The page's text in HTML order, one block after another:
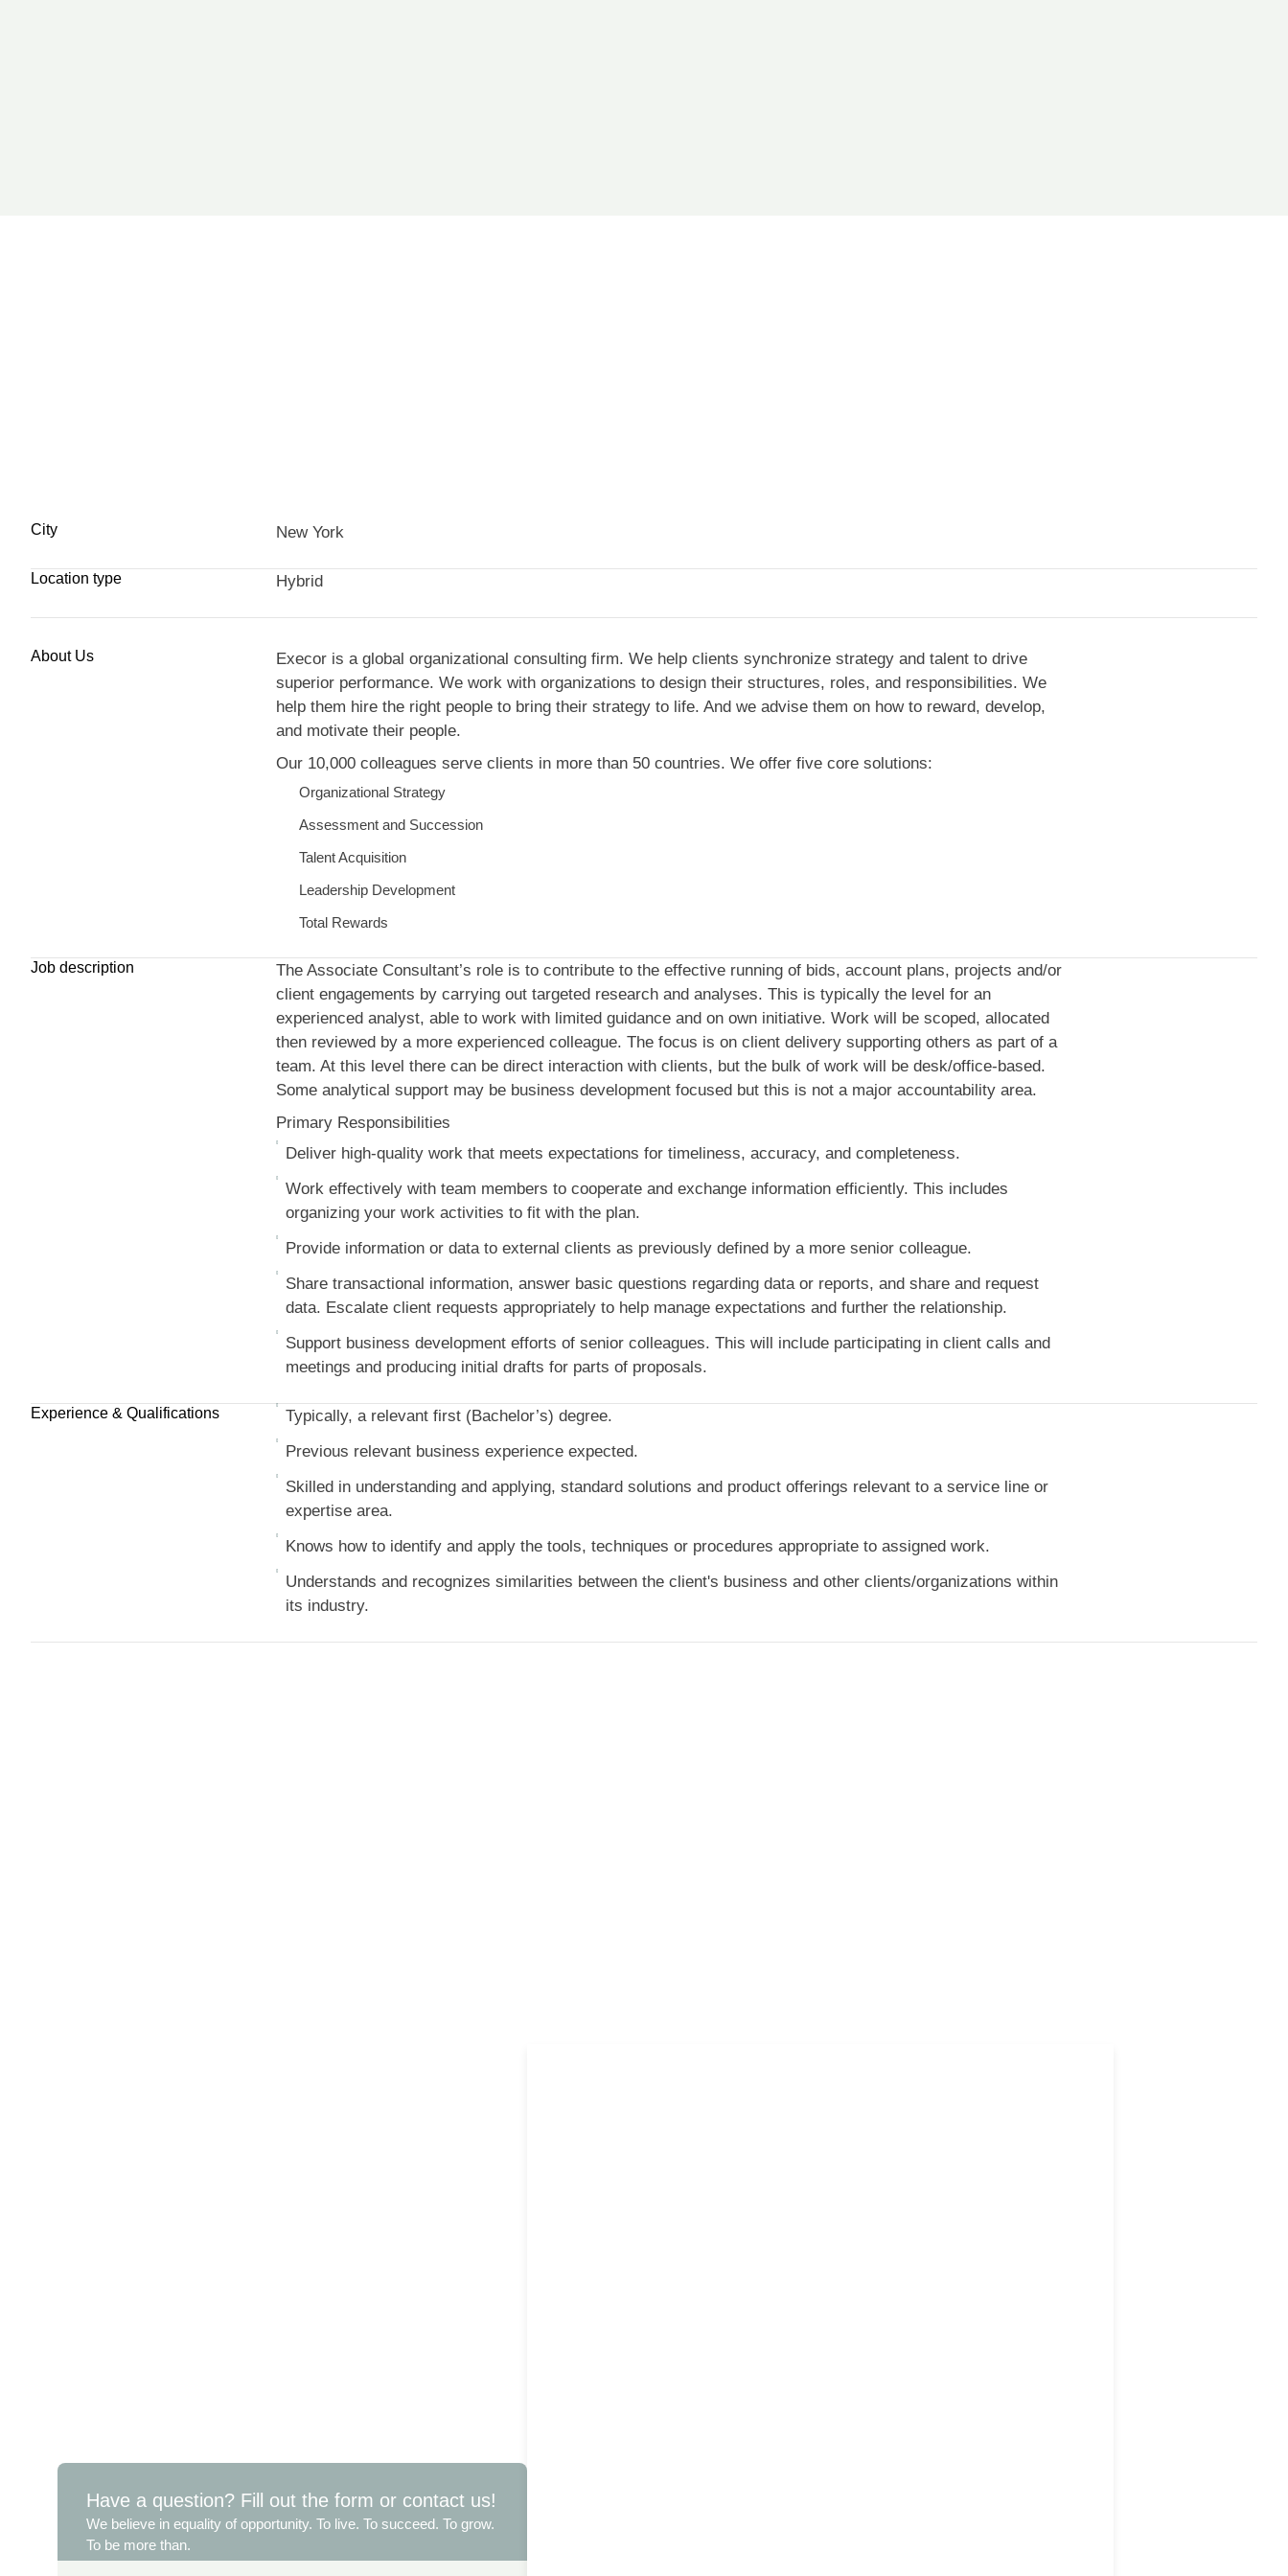
City New York
Location type Hybrid
About Us
Execor is a global organizational consulting firm. We help clients synchronize strategy and talent to drive
superior performance. We work with organizations to design their structures, roles, and responsibilities. We
help them hire the right people to bring their strategy to life. And we advise them on how to reward, develop,
and motivate their people.
Our 10,000 colleagues serve clients in more than 50 countries. We offer five core solutions:
Organizational Strategy
Assessment and Succession
Talent Acquisition
Leadership Development
Total Rewards
Job description
The Associate Consultant’s role is to contribute to the effective running of bids, account plans, projects and/or
client engagements by carrying out targeted research and analyses. This is typically the level for an
experienced analyst, able to work with limited guidance and on own initiative. Work will be scoped, allocated
then reviewed by a more experienced colleague. The focus is on client delivery supporting others as part of a
team. At this level there can be direct interaction with clients, but the bulk of work will be desk/office-based.
Some analytical support may be business development focused but this is not a major accountability area.
Primary Responsibilities
Deliver high-quality work that meets expectations for timeliness, accuracy, and completeness.
Work effectively with team members to cooperate and exchange information efficiently. This includes
organizing your work activities to fit with the plan.
Provide information or data to external clients as previously defined by a more senior colleague.
Share transactional information, answer basic questions regarding data or reports, and share and request
data. Escalate client requests appropriately to help manage expectations and further the relationship.
Support business development efforts of senior colleagues. This will include participating in client calls and
meetings and producing initial drafts for parts of proposals.
Experience & Qualifications
Typically, a relevant first (Bachelor’s) degree.
Previous relevant business experience expected.
Skilled in understanding and applying, standard solutions and product offerings relevant to a service line or
expertise area.
Knows how to identify and apply the tools, techniques or procedures appropriate to assigned work.
Understands and recognizes similarities between the client's business and other clients/organizations within
its industry.
Have a question? Fill out the form or contact us!
We believe in equality of opportunity. To live. To succeed. To grow.
To be more than.